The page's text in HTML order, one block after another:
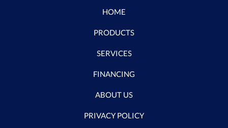
HOME
PRODUCTS
SERVICES
FINANCING
ABOUT US
PRIVACY POLICY